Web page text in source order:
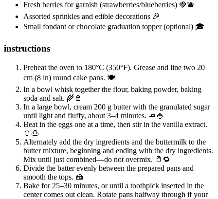
Fresh berries for garnish (strawberries/blueberries) 🍓🫐
Assorted sprinkles and edible decorations 🎉
Small fondant or chocolate graduation topper (optional) 🎓
instructions
Preheat the oven to 180°C (350°F). Grease and line two 20
cm (8 in) round cake pans. 🍽️
In a bowl whisk together the flour, baking powder, baking
soda and salt. 🌾🧂
In a large bowl, cream 200 g butter with the granulated sugar
until light and fluffy, about 3–4 minutes. 🧈🍚
Beat in the eggs one at a time, then stir in the vanilla extract.
🥚🍮
Alternately add the dry ingredients and the buttermilk to the
butter mixture, beginning and ending with the dry ingredients.
Mix until just combined—do not overmix. 🥛🔁
Divide the batter evenly between the prepared pans and
smooth the tops. 🍰
Bake for 25–30 minutes, or until a toothpick inserted in the
center comes out clean. Rotate pans halfway through if your